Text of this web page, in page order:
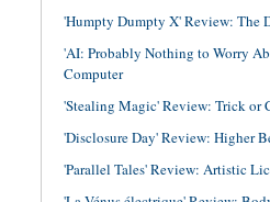
'Humpty Dumpty X' Review: The
'AI: Probably Nothing to Worry
Computer
'Stealing Magic' Review: Trick or
'Disclosure Day' Review: Higher
'Parallel Tales' Review: Artistic